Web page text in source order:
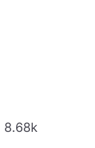
8.68k